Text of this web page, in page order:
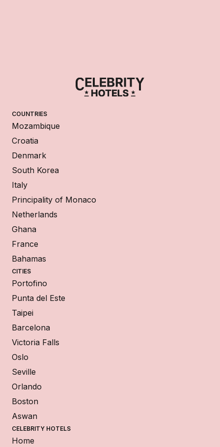
COUNTRIES
Mozambique
Croatia
Denmark
South Korea
Italy
Principality of Monaco
Netherlands
Ghana
France
Bahamas
CITIES
Portofino
Punta del Este
Taipei
Barcelona
Victoria Falls
Oslo
Seville
Orlando
Boston
Aswan
CELEBRITY HOTELS
Home